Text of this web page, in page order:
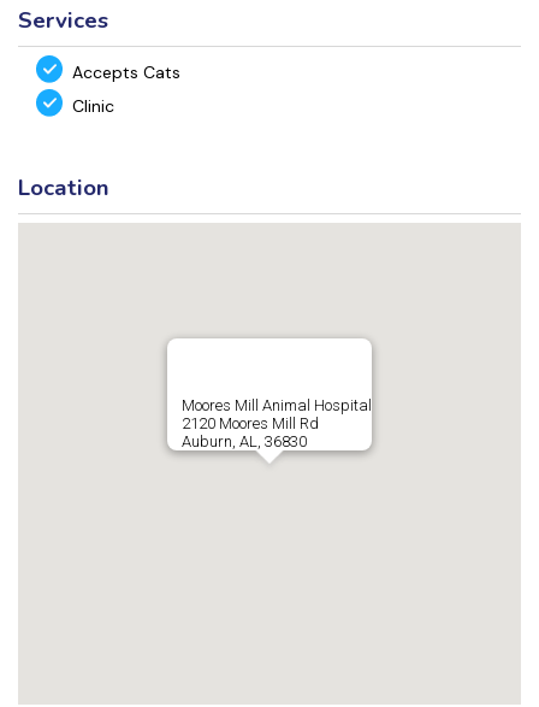
Services
Accepts Cats
Clinic
Location
Moores Mill Animal Hospital
2120 Moores Mill Rd
Auburn, AL, 36830